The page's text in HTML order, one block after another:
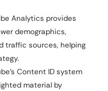
Analytics provides
demographics,
traffic sources, helping
Content ID system
material by